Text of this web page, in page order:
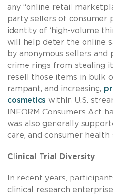
any “online retail
party sellers of consumer
identity of ‘high-volume
will help deter the online
by anonymous sellers and
crime rings from stealing
resell those items in bulk
rampant, and increasing,
cosmetics within U.S.
INFORM Consumers Act
was also generally
care, and consumer health
Clinical Trial Diversity
In recent years,
clinical research